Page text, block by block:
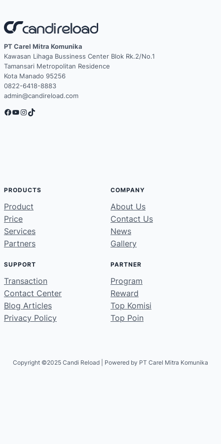
PT Carel Mitra Komunika
Kawasan Lihaga Bussiness Center Blok Rk.2/No.1
Tamansari Metropolitan Residence
Kota Manado 95256
0822-6418-8883
admin@candireload.com
Facebook YouTube Instagram TikTok
PRODUCTS
Product
Price
Services
Partners
COMPANY
About Us
Contact Us
News
Gallery
SUPPORT
Transaction
Contact Center
Blog Articles
Privacy Policy
PARTNER
Program
Reward
Top Komisi
Top Poin
Copyright ©2025 Candi Reload | Powered by PT Carel Mitra Komunika